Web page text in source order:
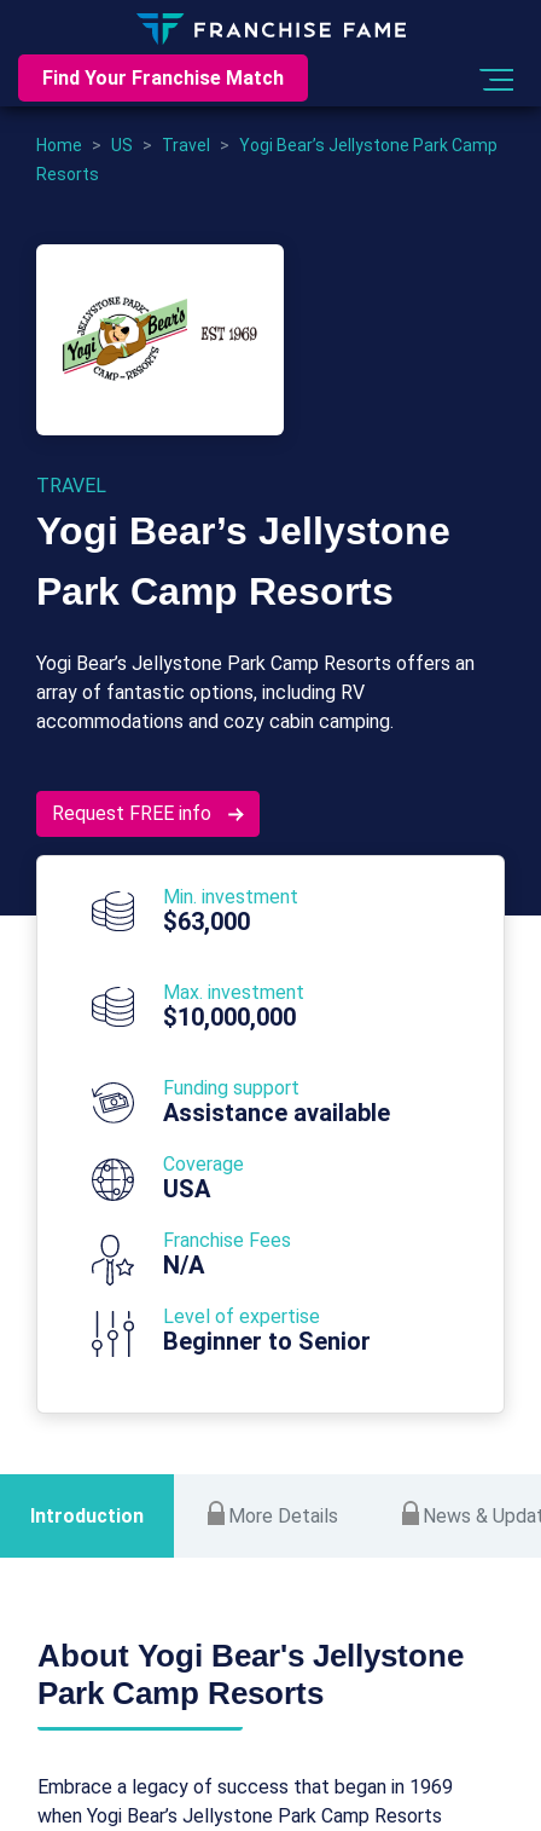
Find Your Franchise Match
Home > US > Travel > Yogi Bear’s Jellystone Park Camp
Resorts
TRAVEL
Yogi Bear’s Jellystone
Park Camp Resorts
Yogi Bear’s Jellystone Park Camp Resorts offers an
array of fantastic options, including RV
accommodations and cozy cabin camping.
Request FREE info
Min. investment
$63,000
Max. investment
$10,000,000
Funding support
Assistance available
Coverage
USA
Franchise Fees
N/A
Level of expertise
Beginner to Senior
Introduction More Details News &
About Yogi Bear's Jellystone
Park Camp Resorts
Embrace a legacy of success that began in 1969
when Yogi Bear’s Jellystone Park Camp Resorts